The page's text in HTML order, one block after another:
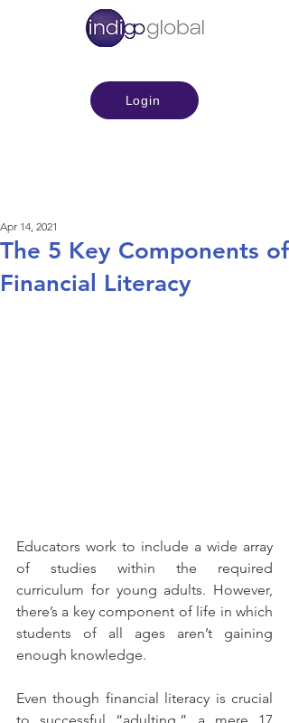
Login
The 5 Key Components of
Financial Literacy
Apr 14, 2021
Educators work to include a wide array
of studies within the required
curriculum for young adults. However,
there’s a key component of life in which
students of all ages aren’t gaining
enough knowledge.
Even though financial literacy is crucial